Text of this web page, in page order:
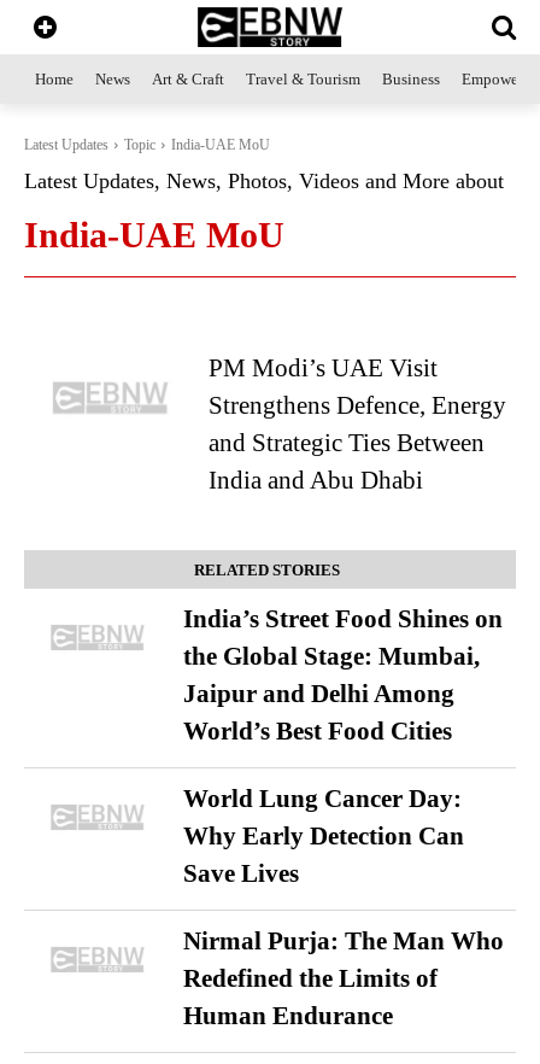
Home News Art & Craft Travel & Tourism Business
Latest Updates Topic India-UAE MoU
Latest Updates, News, Photos, Videos and More about
India-UAE MoU
PM Modi’s UAE Visit
Strengthens Defence, Energy
and Strategic Ties Between
India and Abu Dhabi
RELATED STORIES
India’s Street Food Shines on
the Global Stage: Mumbai,
Jaipur and Delhi Among
World’s Best Food Cities
World Lung Cancer Day:
Why Early Detection Can
Save Lives
Nirmal Purja: The Man Who
Redefined the Limits of
Human Endurance